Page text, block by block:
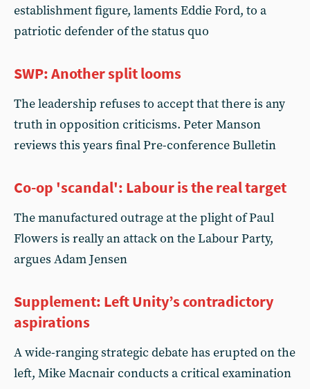
establishment figure, laments Eddie Ford, to a
patriotic defender of the status quo
SWP: Another split looms
The leadership refuses to accept that there is any
truth in opposition criticisms. Peter Manson
reviews this years final Pre-conference Bulletin
Co-op 'scandal': Labour is the real target
The manufactured outrage at the plight of Paul
Flowers is really an attack on the Labour Party,
argues Adam Jensen
Supplement: Left Unity’s contradictory
aspirations
A wide-ranging strategic debate has erupted on the
left, Mike Macnair conducts a critical examination